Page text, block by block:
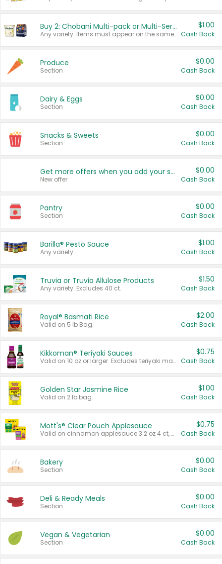
Buy 2: Chobani Multi-pack or Multi-Serve Yogurts
Any variety. Items must appear on the same receipt. One (1) multi-pack is considered one (1) item purchased.
$1.00
Cash Back
Produce
Section
$0.00
Cash Back
Dairy & Eggs
Section
$0.00
Cash Back
Snacks & Sweets
Section
$0.00
Cash Back
Get more offers when you add your state!
New offer
$0.00
Cash Back
Pantry
Section
$0.00
Cash Back
Barilla® Pesto Sauce
Any variety.
$1.00
Cash Back
Truvia or Truvia Allulose Products
Any variety. Excludes 40 ct.
$1.50
Cash Back
Royal® Basmati Rice
Valid on 5 lb Bag.
$2.00
Cash Back
Kikkoman® Teriyaki Sauces
Valid on 10 oz or larger. Excludes teriyaki marinade & sauce original 10 oz.
$0.75
Cash Back
Golden Star Jasmine Rice
Valid on 2 lb bag.
$1.00
Cash Back
Mott's® Clear Pouch Applesauce
Valid on cinnamon applesauce 3.2 oz 4 ct, applesauce 3.2 oz 4 ct, no sugar added applesauce 3.2 oz 4 ct, or fruit smoothie mixed berry 4.2 oz 4 ct.
$0.75
Cash Back
Bakery
Section
$0.00
Cash Back
Deli & Ready Meals
Section
$0.00
Cash Back
Vegan & Vegetarian
Section
$0.00
Cash Back